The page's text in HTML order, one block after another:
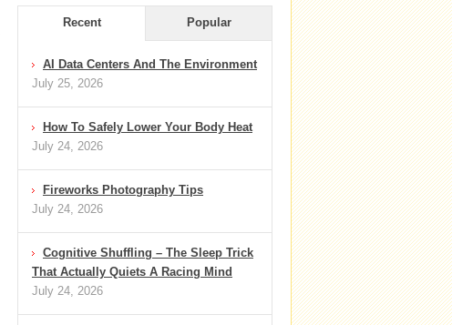
Recent Popular
AI Data Centers And The Environment
July 25, 2026
How To Safely Lower Your Body Heat
July 24, 2026
Fireworks Photography Tips
July 24, 2026
Cognitive Shuffling – The Sleep Trick
That Actually Quiets A Racing Mind
July 24, 2026